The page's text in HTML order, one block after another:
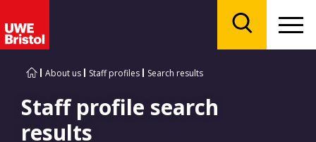
About us Staff profiles Search results
Staff profile search
results